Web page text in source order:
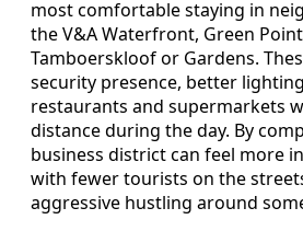
most comfortable staying in
the V&A Waterfront, Green
Tamboerskloof or Gardens.
security presence, better
restaurants and supermarkets
distance during the day. By
business district can feel more
with fewer tourists on the
aggressive hustling around